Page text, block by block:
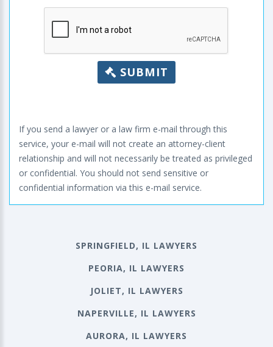
SUBMIT
If you send a lawyer or a law firm e-mail through this
service, your e-mail will not create an attorney-client
relationship and will not necessarily be treated as privileged
or confidential. You should not send sensitive or
confidential information via this e-mail service.
SPRINGFIELD, IL LAWYERS
PEORIA, IL LAWYERS
JOLIET, IL LAWYERS
NAPERVILLE, IL LAWYERS
AURORA, IL LAWYERS